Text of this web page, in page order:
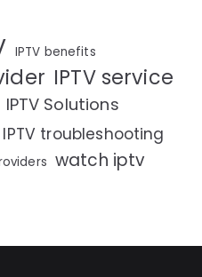
IPTV benefits
IPTV service
IPTV Solutions
IPTV troubleshooting
watch iptv